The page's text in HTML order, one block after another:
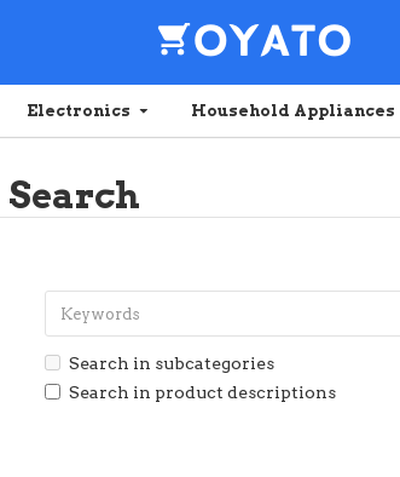
Electronics Household Appliances
Search
Search in subcategories
Search in product descriptions